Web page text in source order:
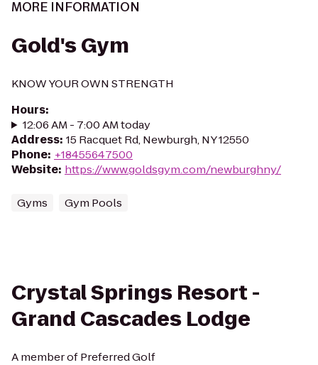
MORE INFORMATION
Gold's Gym
KNOW YOUR OWN STRENGTH
Hours:
12:06 AM - 7:00 AM today
Address: 15 Racquet Rd, Newburgh, NY 12550
Phone: +18455647500
Website: https://www.goldsgym.com/newburghny/
Gyms Gym Pools
Crystal Springs Resort -
Grand Cascades Lodge
A member of Preferred Golf